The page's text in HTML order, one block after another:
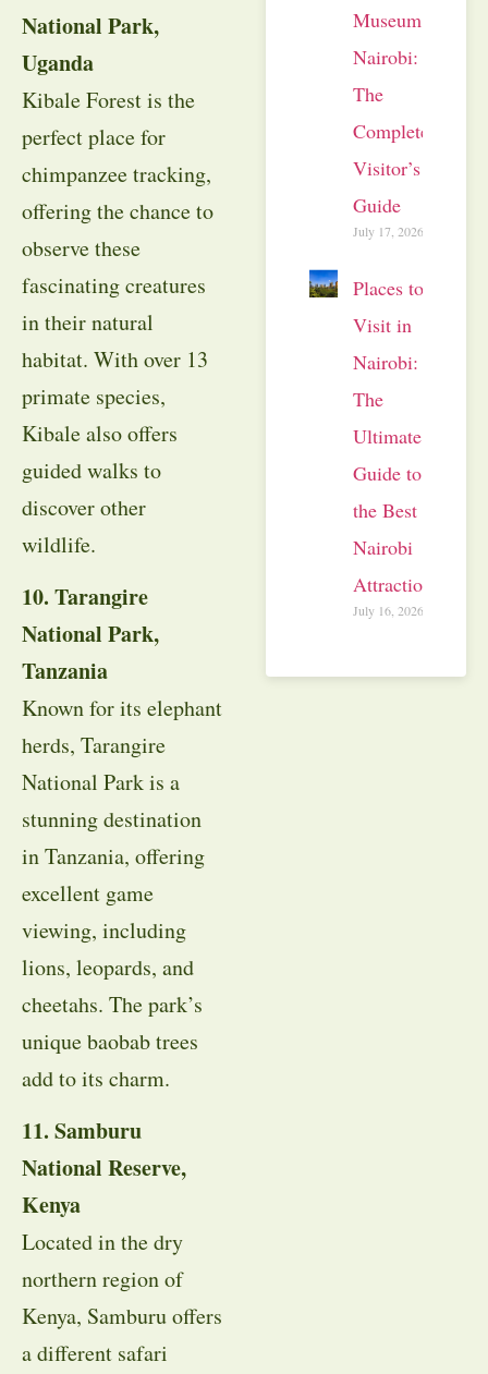
National Park,
Uganda
Kibale Forest is the
perfect place for
chimpanzee tracking,
offering the chance to
observe these
fascinating creatures
in their natural
habitat. With over 13
primate species,
Kibale also offers
guided walks to
discover other
wildlife.
10. Tarangire
National Park,
Tanzania
Known for its elephant
herds, Tarangire
National Park is a
stunning destination
in Tanzania, offering
excellent game
viewing, including
lions, leopards, and
cheetahs. The park’s
unique baobab trees
add to its charm.
11. Samburu
National Reserve,
Kenya
Located in the dry
northern region of
Kenya, Samburu offers
a different safari
Museum
Nairobi:
The
Complete
Visitor’s
Guide
July 17, 2026
Places to
Visit in
Nairobi:
The
Ultimate
Guide to
the Best
Nairobi
Attractions
July 16, 2026